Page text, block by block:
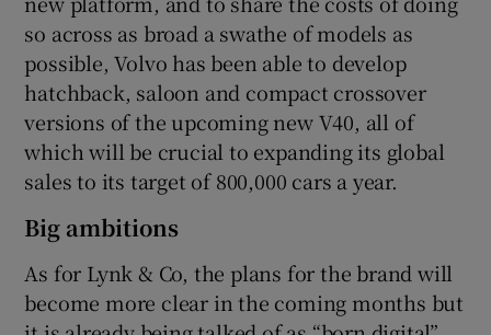
so across as broad a swathe of models as
possible, Volvo has been able to develop
hatchback, saloon and compact crossover
versions of the upcoming new V40, all of
which will be crucial to expanding its global
sales to its target of 800,000 cars a year.
Big ambitions
As for Lynk & Co, the plans for the brand will
become more clear in the coming months but